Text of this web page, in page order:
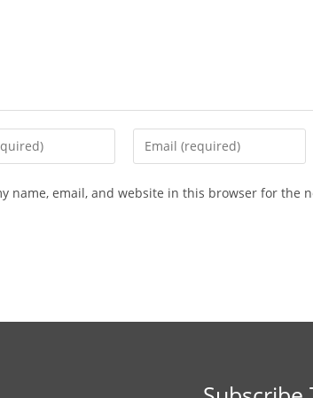
name, email, and website in this browser for the